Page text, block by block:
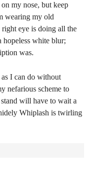
my nose, but keep
wearing my old
right eye is doing all the
hopeless white blur;
was.
I can do without
nefarious scheme to
will have to wait a
Whiplash is twirling